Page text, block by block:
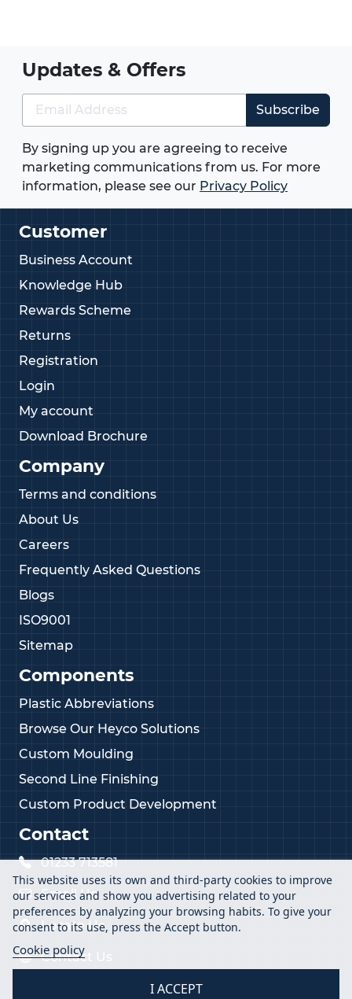
Updates & Offers
Subscribe
By signing up you are agreeing to receive
marketing communications from us. For more
information, please see our Privacy Policy
Customer
Business Account
Knowledge Hub
Rewards Scheme
Returns
Registration
Login
My account
Download Brochure
Company
Terms and conditions
About Us
Careers
Frequently Asked Questions
Blogs
ISO9001
Sitemap
Components
Plastic Abbreviations
Browse Our Heyco Solutions
Custom Moulding
Second Line Finishing
Custom Product Development
Contact
01233 713581
Email Us
Locate Us
Contact Us
This website uses its own and third-party cookies to improve
our services and show you advertising related to your
preferences by analyzing your browsing habits. To give your
consent to its use, press the Accept button.
Cookie policy
I ACCEPT